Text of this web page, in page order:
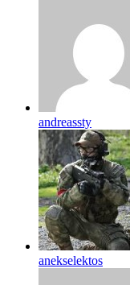
andreassty
anekselektos